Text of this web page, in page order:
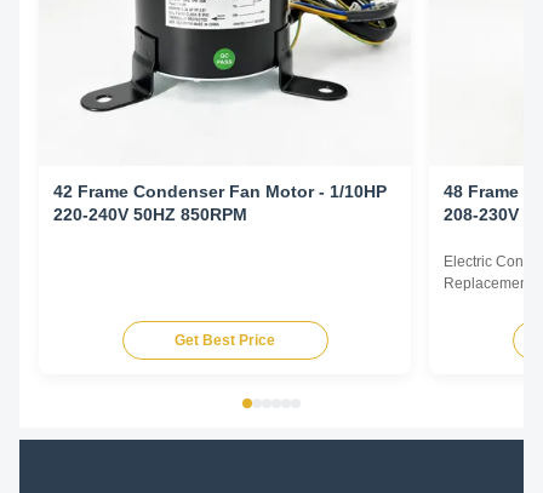
42 Frame Condenser Fan Motor - 1/10HP
220-240V 50HZ 850RPM
Get Best Price
48 Frame
208-230V
Electric
Replacement
HP Voltage
YDK140-